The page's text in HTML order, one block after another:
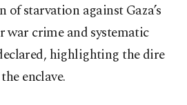
of starvation against Gaza’s
war crime and systematic
highlighting the dire
enclave.